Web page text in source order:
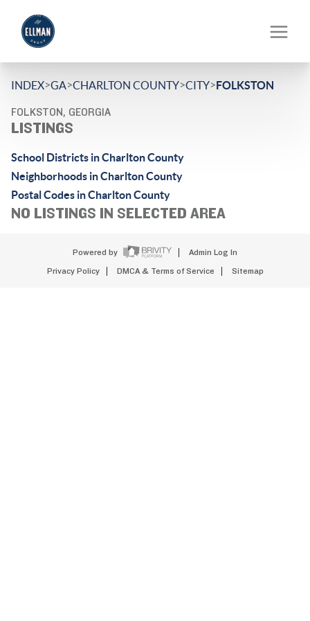
INDEX>GA>CHARLTON COUNTY>CITY>FOLKSTON
FOLKSTON, GEORGIA
LISTINGS
School Districts in Charlton County
Neighborhoods in Charlton County
Postal Codes in Charlton County
NO LISTINGS IN SELECTED AREA
Powered by Admin Log In
Privacy Policy DMCA & Terms of Service Sitemap